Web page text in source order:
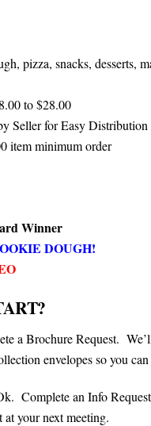
pizza, snacks, desserts,
to $28.00
Seller for Easy Distribution
item minimum order
Winner
DOUGH!
a Brochure Request.
envelopes so you can
Complete an Info
at your next meeting.